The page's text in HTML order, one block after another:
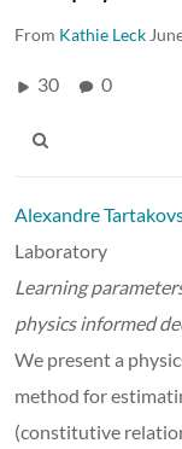
From Kathie Leck
30 0
Alexandre
Laboratory
Learning
physics informed
We present a
method for
(constitutive